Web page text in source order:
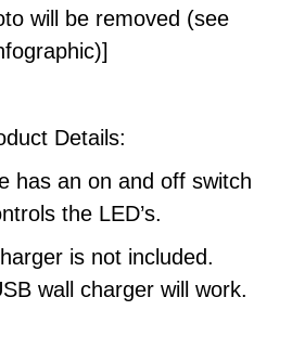
will be removed (see
Details:
has an on and off switch
the LED’s.
is not included.
wall charger will work.